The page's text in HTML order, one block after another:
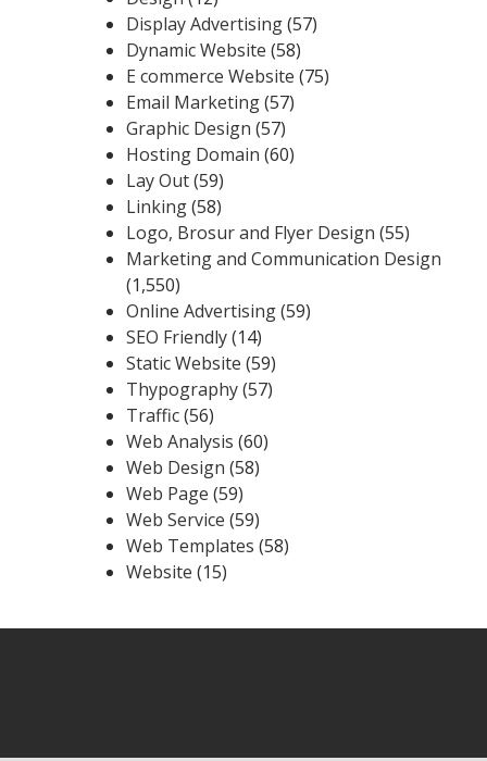
Display Advertising(57)
Dynamic Website (58)
E commerce Website (75)
Email Marketing(57)
Graphic Design (57)
Hosting Domain (60)
Lay Out(59)
Linking(58)
Logo, Brosur and Flyer Design (55)
Marketing and Communication Design
(1,550)
Online Advertising(59)
SEO Friendly(14)
Static Website (59)
Thypography(57)
Traffic(56)
Web Analysis (60)
Web Design (58)
Web Page (59)
Web Service (59)
Web Templates (58)
Website (15)